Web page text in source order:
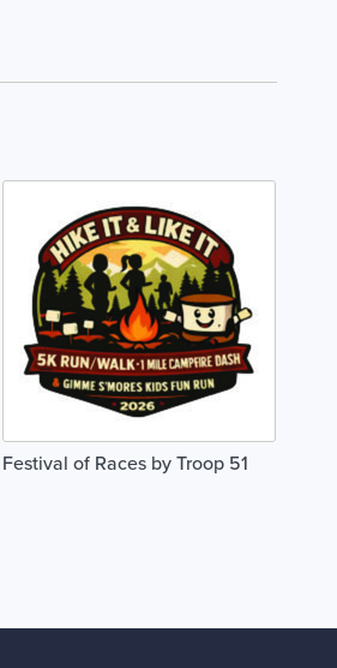
Festival of Races by Troop 51